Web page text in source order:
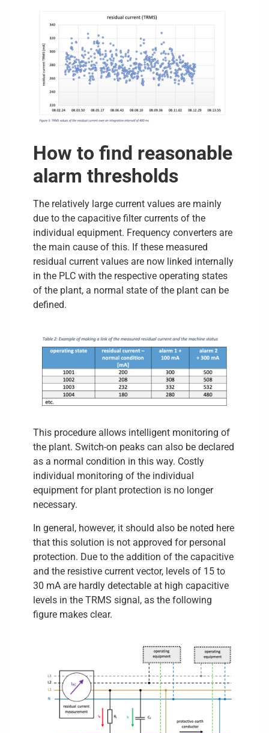
How to find reasonable
alarm thresholds
The relatively large current values are mainly
due to the capacitive filter currents of the
individual equipment. Frequency converters are
the main cause of this. If these measured
residual current values are now linked internally
in the PLC with the respective operating states
of the plant, a normal state of the plant can be
defined.
This procedure allows intelligent monitoring of
the plant. Switch-on peaks can also be declared
as a normal condition in this way. Costly
individual monitoring of the individual
equipment for plant protection is no longer
necessary.
In general, however, it should also be noted here
that this solution is not approved for personal
protection. Due to the addition of the capacitive
and the resistive current vector, levels of 15 to
30 mA are hardly detectable at high capacitive
levels in the TRMS signal, as the following
figure makes clear.